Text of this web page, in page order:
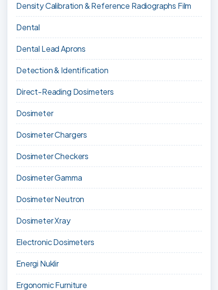
Density Calibration & Reference Radiographs Film
Dental
Dental Lead Aprons
Detection & Identification
Direct-Reading Dosimeters
Dosimeter
Dosimeter Chargers
Dosimeter Checkers
Dosimeter Gamma
Dosimeter Neutron
Dosimeter Xray
Electronic Dosimeters
Energi Nuklir
Ergonomic Furniture